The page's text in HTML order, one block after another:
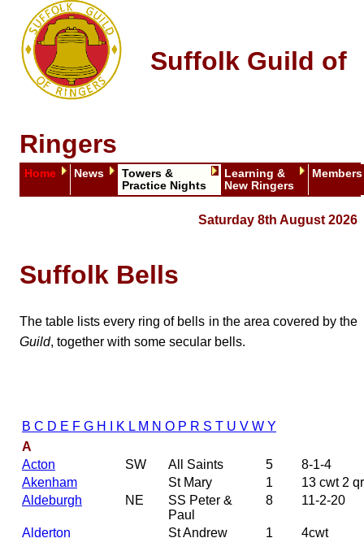
Suffolk Guild of
Ringers
Home News
Towers &
Practice Nights
Learning &
New Ringers
Members
Saturday 8th August 2026
Suffolk Bells
The table lists every ring of bells in the area covered by the
Guild, together with some secular bells.
B C D E F G H K L M N O P R S T U V W Y
A
Acton
SW All Saints 5
8-1-4
Akenham
St Mary 1
13 cwt 2
Aldeburgh
NE
SS Peter &
Paul
8 11-2-20
Alderton St Andrew 1
4cwt